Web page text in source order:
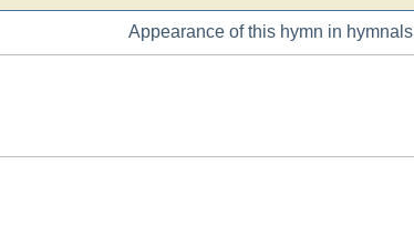
Appearance of this hymn in hymnals